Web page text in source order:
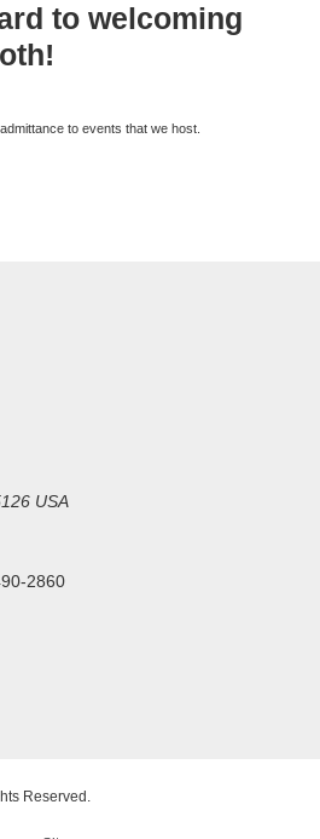
to welcoming
to events that we host.
USA
2860
Reserved.